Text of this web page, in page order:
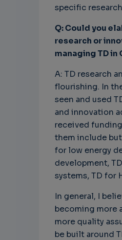
specific
Q: Could you
research or
managing TD in
A: TD research
flourishing. In
seen and used
and innovation
received
them include
for low energy
development,
systems, TD for
In general, I
becoming more
more quality
be built around